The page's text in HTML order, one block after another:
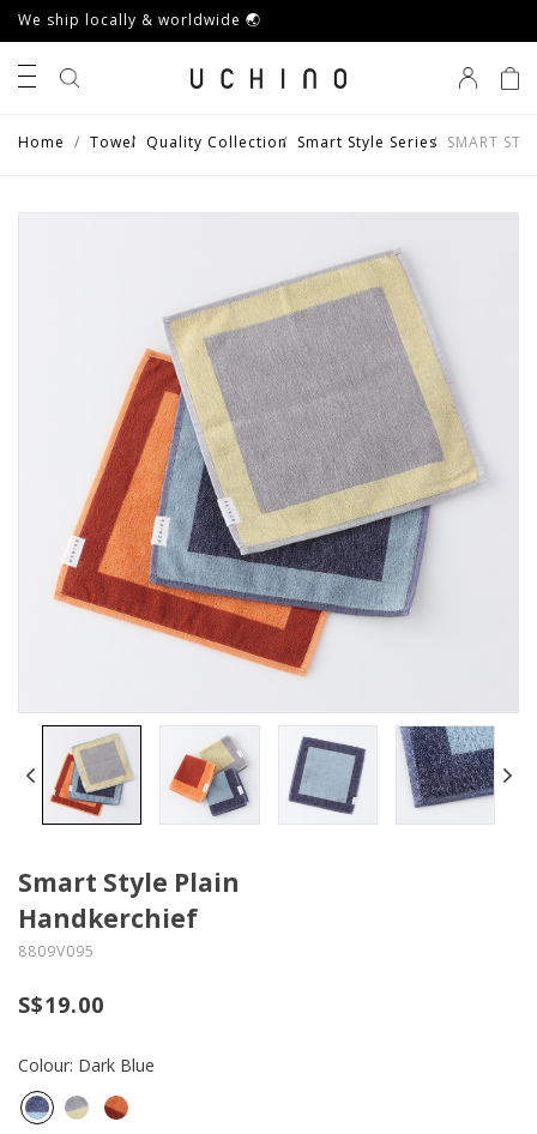
We ship locally & worldwide 🌏
Home Towel Quality Collection Smart Style Series SMART
Smart Style Plain
Handkerchief
8809V095
S$19.00
Colour: Dark Blue